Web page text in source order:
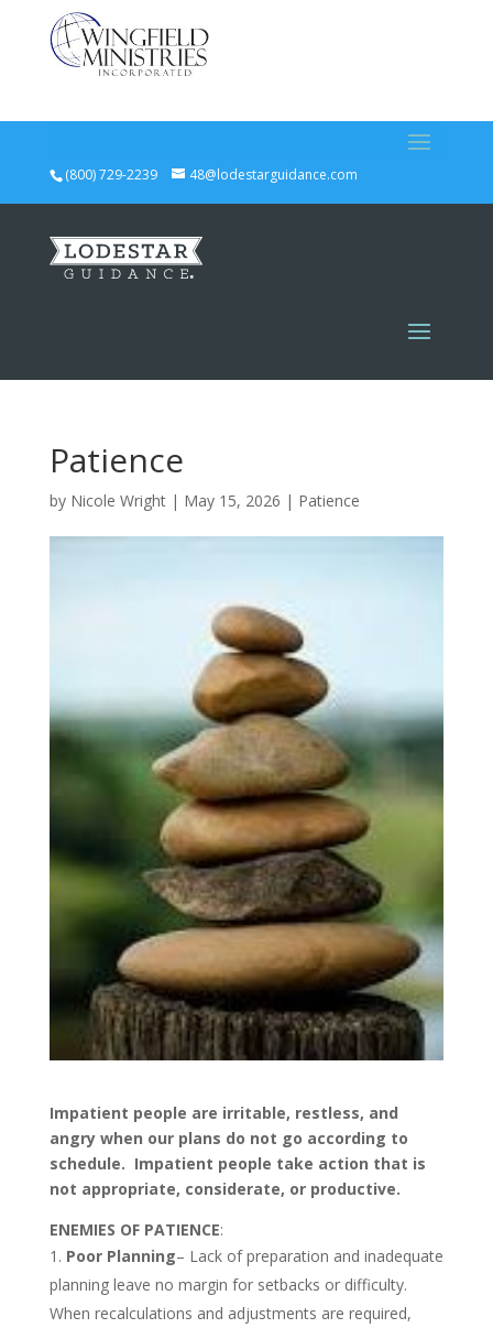
(800) 729-2239 48@lodestarguidance.com
Patience
by Nicole Wright| May 15, 2026 | Patience
Impatient people are irritable, restless, and
angry when our plans do not go according to
schedule. Impatient people take action that is
not appropriate, considerate, or productive.
ENEMIES OF PATIENCE:
Poor Planning– Lack of preparation and inadequate
planning leave no margin for setbacks or difficulty.
When recalculations and adjustments are required,